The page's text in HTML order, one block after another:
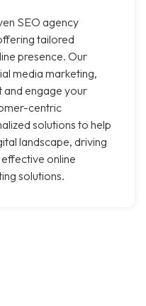
SEO agency
tailored
presence. Our
media marketing,
and engage your
centric
solutions to help
landscape, driving
online
solutions.